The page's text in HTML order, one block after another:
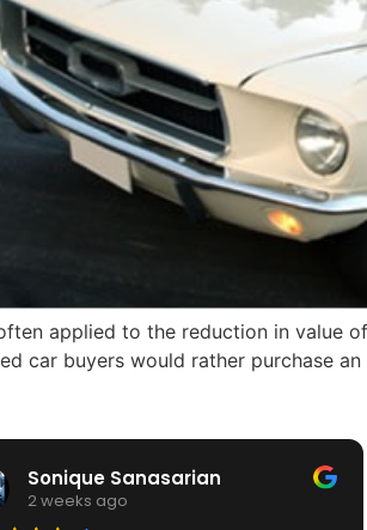
applied to the reduction in value
car buyers would rather purchase
Sonique Sanasarian
2 weeks ago